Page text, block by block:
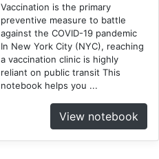
Vaccination is the primary
preventive measure to battle
against the COVID-19 pandemic
In New York City (NYC), reaching
a vaccination clinic is highly
reliant on public transit This
notebook helps you ...
View notebook